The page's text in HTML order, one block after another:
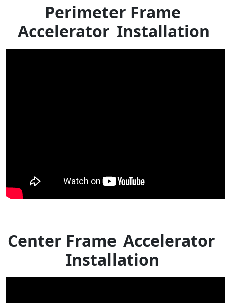
Perimeter Frame
Accelerator Installation
Center Frame Accelerator
Installation